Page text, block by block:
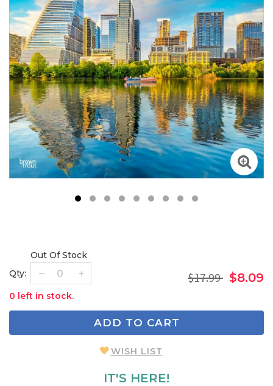
2 3 45
Qty:
Out Of Stock
0 left in stock.
$17.99 $8.09
ADD TO CART
WISH LIST
IT'S HERE!